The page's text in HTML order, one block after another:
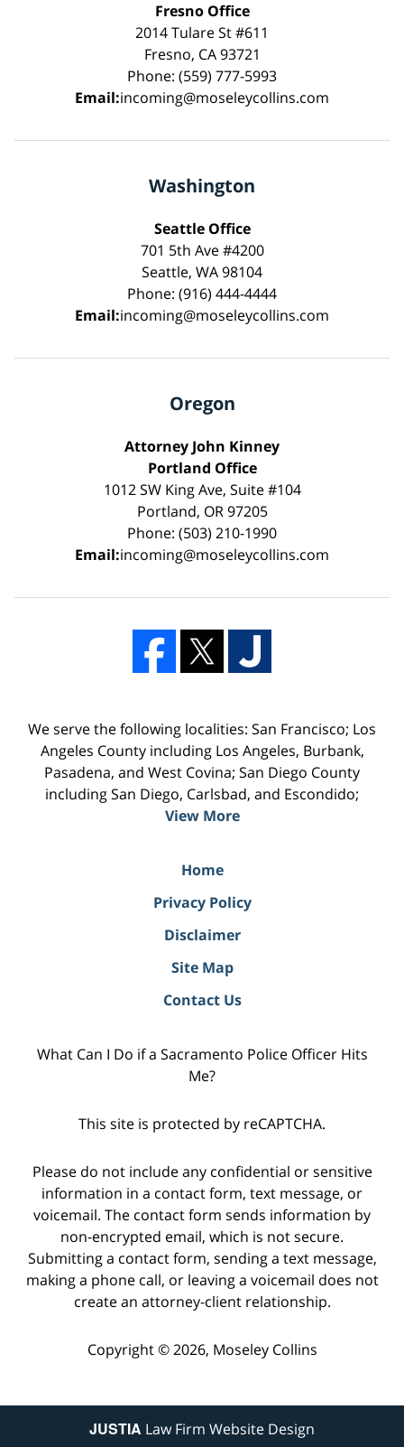
Fresno Office
2014 Tulare St #611
Fresno, CA 93721
Phone: (559) 777-5993
Email:incoming@moseleycollins.com
Washington
Seattle Office
701 5th Ave #4200
Seattle, WA 98104
Phone: (916) 444-4444
Email:incoming@moseleycollins.com
Oregon
Attorney John Kinney
Portland Office
1012 SW King Ave, Suite #104
Portland, OR 97205
Phone: (503) 210-1990
Email:incoming@moseleycollins.com
We serve the following localities: San Francisco; Los
Angeles County including Los Angeles, Burbank,
Pasadena, and West Covina; San Diego County
including San Diego, Carlsbad, and Escondido;
View More
Home
Privacy Policy
Disclaimer
Site Map
Contact Us
What Can I Do if a Sacramento Police Officer Hits
Me?
This site is protected by reCAPTCHA.
Please do not include any confidential or sensitive
information in a contact form, text message, or
voicemail. The contact form sends information by
non-encrypted email, which is not secure.
Submitting a contact form, sending a text message,
making a phone call, or leaving a voicemail does not
create an attorney-client relationship.
Copyright © 2026, Moseley Collins
JUSTIA Law Firm Website Design